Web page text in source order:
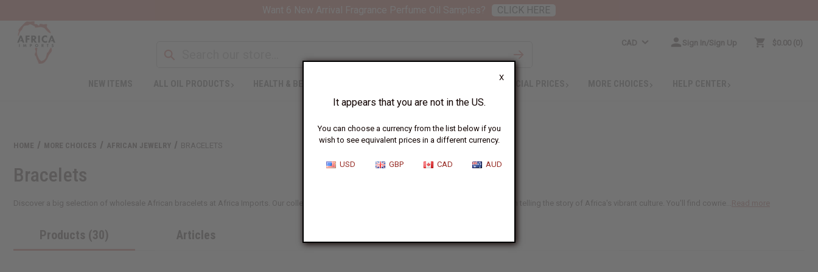
X
It appears that you are not in the US.
You can choose a currency from the list below if you
wish to see equivalent prices in a different currency.
USD GBP CAD AUD
CAD Sign In/Sign Up $0.00 0
SPECIAL PRICES
HOME MORE CHOICES AFRICAN JEWELRY BRACELETS
Bracelets
Discover a big selection of wholesale African bracelets at Africa Imports. Our collection includes both traditional and fashionable designs, each telling the story of Africa's vibrant culture. You'll find cowrie...
Products (30) Articles
CLICK HERE